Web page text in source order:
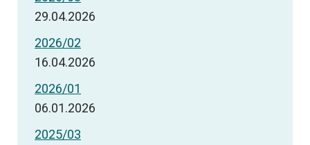
29.04.2026
2026/02
16.04.2026
2026/01
06.01.2026
2025/03